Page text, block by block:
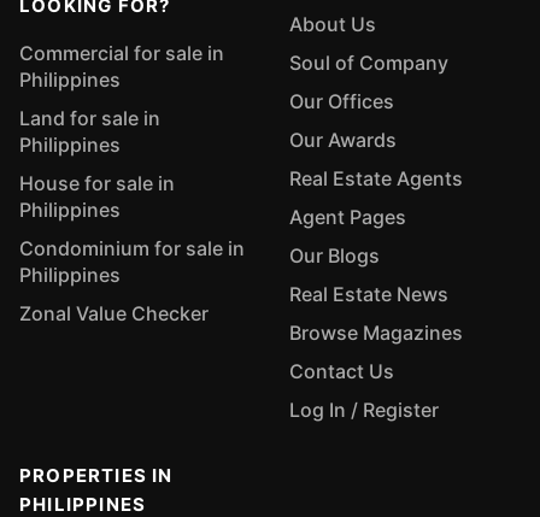
LOOKING FOR?
Commercial for sale in
Philippines
Land for sale in
Philippines
House for sale in
Philippines
Condominium for sale in
Philippines
Zonal Value Checker
About Us
Soul of Company
Our Offices
Our Awards
Real Estate Agents
Agent Pages
Our Blogs
Real Estate News
Browse Magazines
Contact Us
Log In / Register
PROPERTIES IN
PHILIPPINES